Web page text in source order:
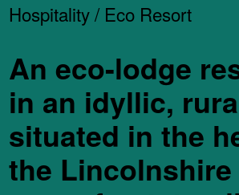
Hospitality / Eco Resort
An eco-lodge
in an idyllic,
situated in the
the Lincolnshire